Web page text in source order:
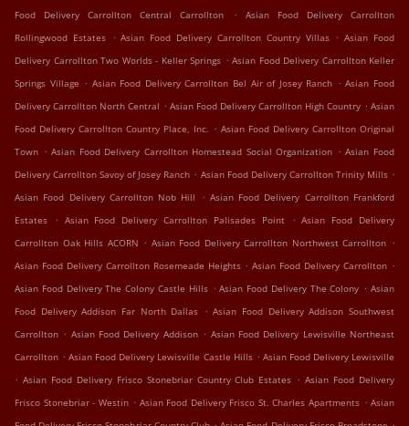
Food Delivery Carrollton Central Carrollton
.
Asian Food Delivery Carrollton
Rollingwood Estates . Asian Food Delivery Carrollton Country Villas . Asian Food
Delivery Carrollton Two Worlds - Keller Springs . Asian Food Delivery Carrollton Keller
Springs Village . Asian Food Delivery Carrollton Bel Air of Josey Ranch . Asian Food
Delivery Carrollton North Central . Asian Food Delivery Carrollton High Country . Asian
Food Delivery Carrollton Country Place, Inc. . Asian Food Delivery Carrollton Original
Town . Asian Food Delivery Carrollton Homestead Social Organization . Asian Food
Delivery Carrollton Savoy of Josey Ranch . Asian Food Delivery Carrollton Trinity Mills .
Asian Food Delivery Carrollton Nob Hill
. Asian Food Delivery Carrollton Frankford
Estates
. Asian Food Delivery Carrollton Palisades Point . Asian Food Delivery
Carrollton Oak Hills ACORN . Asian Food Delivery Carrollton Northwest Carrollton .
Asian Food Delivery Carrollton Rosemeade Heights . Asian Food Delivery Carrollton .
Asian Food Delivery The Colony Castle Hills . Asian Food Delivery The Colony . Asian
Food Delivery Addison Far North Dallas . Asian Food Delivery Addison Southwest
Carrollton . Asian Food Delivery Addison . Asian Food Delivery Lewisville Northeast
Carrollton . Asian Food Delivery Lewisville Castle Hills . Asian Food Delivery Lewisville
. Asian Food Delivery Frisco Stonebriar Country Club Estates . Asian Food Delivery
Frisco Stonebriar - Westin . Asian Food Delivery Frisco St. Charles Apartments . Asian
. .